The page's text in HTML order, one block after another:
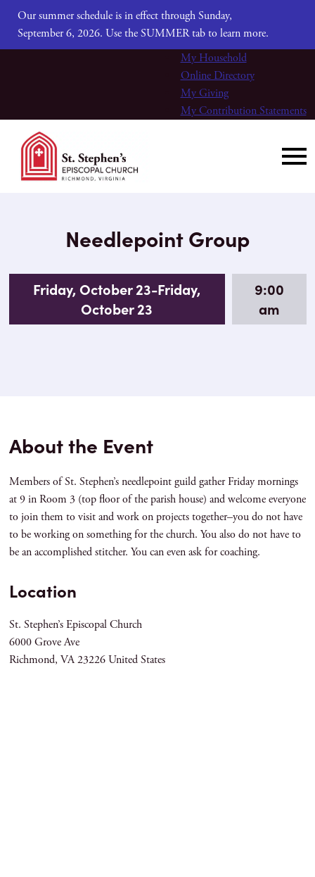
Our summer schedule is in effect through Sunday,
September 6, 2026. Use the SUMMER tab to learn more.
My Household
Online Directory
My Giving
My Contribution Statements
Needlepoint Group
Friday, October 23-Friday,
October 23
9:00
am
About the Event
Members of St. Stephen’s needlepoint guild gather Friday mornings
at 9 in Room 3 (top floor of the parish house) and welcome everyone
to join them to visit and work on projects together–you do not have
to be working on something for the church. You also do not have to
be an accomplished stitcher. You can even ask for coaching.
Location
St. Stephen’s Episcopal Church
6000 Grove Ave
Richmond, VA 23226 United States